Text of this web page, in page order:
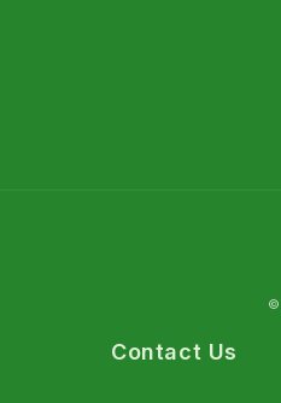
©
Contact Us